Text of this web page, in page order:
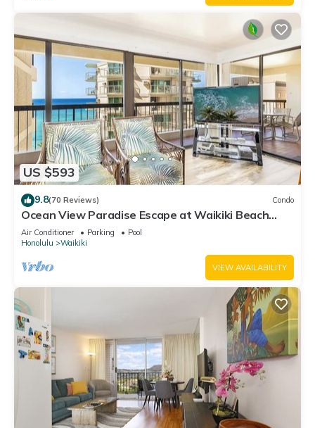
US $593
9.8(70 Reviews) Condo
Ocean View Paradise Escape at Waikiki Beach
Tower Near Shops & Restaurants
Air Conditioner Parking
Pool
Honolulu
Waikiki
VIEW AVAILABILITY